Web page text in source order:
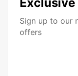
Sign up to our
offers